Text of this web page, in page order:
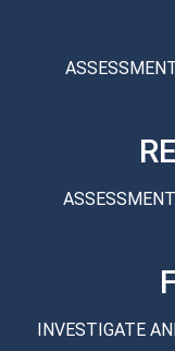
INVESTIGATE